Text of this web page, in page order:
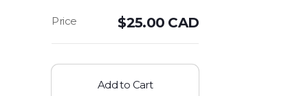
$25.00 CAD
Add to Cart